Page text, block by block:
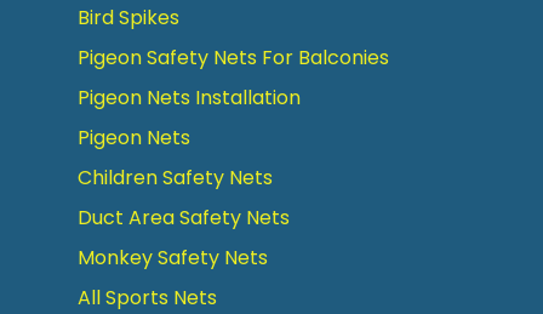
Bird Spikes
Pigeon Safety Nets For Balconies
Pigeon Nets Installation
Pigeon Nets
Children Safety Nets
Duct Area Safety Nets
Monkey Safety Nets
All Sports Nets